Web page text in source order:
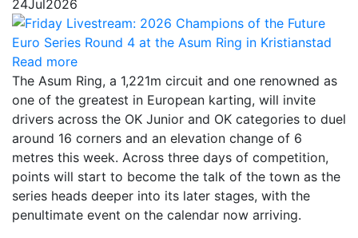
24Jul 2026
Read more
The Asum Ring, a 1,221m circuit and one renowned as
one of the greatest in European karting, will invite
drivers across the OK Junior and OK categories to duel
around 16 corners and an elevation change of 6
metres this week. Across three days of competition,
points will start to become the talk of the town as the
series heads deeper into its later stages, with the
penultimate event on the calendar now arriving.